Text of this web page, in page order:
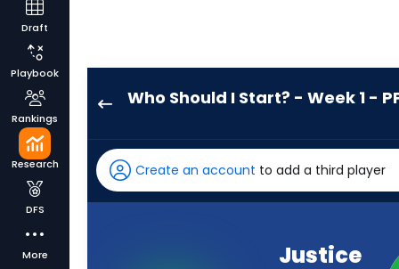
Draft
Playbook
Rankings
Research
DFS
More
Who Should I Start? - Week 1 -
has
100
percent
Create an account to add a third player
Justice